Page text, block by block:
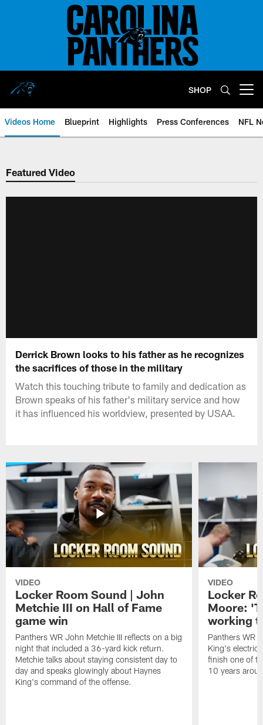
SHOP
Videos Home Blueprint Highlights Press Conferences NFL
Featured Video
Derrick Brown looks to his father as he recognizes
the sacrifices of those in the military
Watch this touching tribute to family and dedication as
Brown speaks of his father's military service and how
it has influenced his worldview, presented by USAA.
VIDEO
Locker Room Sound | John
Metchie III on Hall of Fame
game win
Panthers WR John Metchie III reflects on a big
night that included a 36-yard kick return.
Metchie talks about staying consistent day to
day and speaks glowingly about Haynes
King's command of the offense.
VIDEO
Locker
Moore:
working
Panthers WR
King's electric
finish one of
10 years